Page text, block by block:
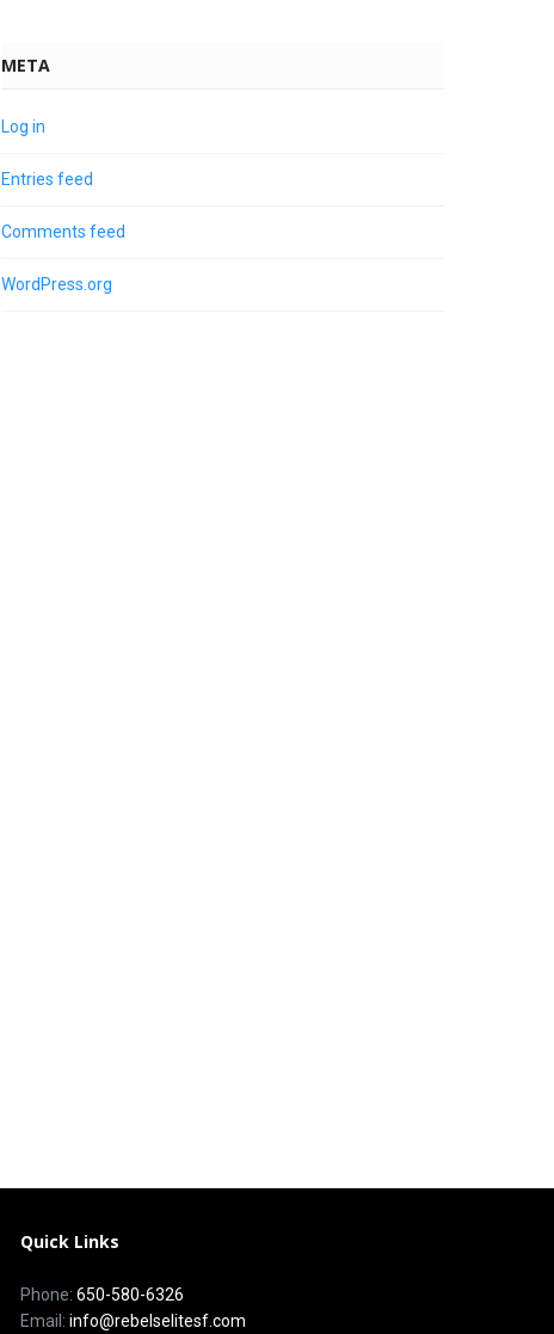
META
Log in
Entries feed
Comments feed
WordPress.org
Quick Links
Phone:650-580-6326
Email:info@rebelselitesf.com